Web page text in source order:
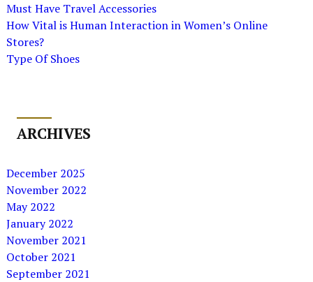
Must Have Travel Accessories
How Vital is Human Interaction in Women’s Online
Stores?
Type Of Shoes
ARCHIVES
December 2025
November 2022
May 2022
January 2022
November 2021
October 2021
September 2021